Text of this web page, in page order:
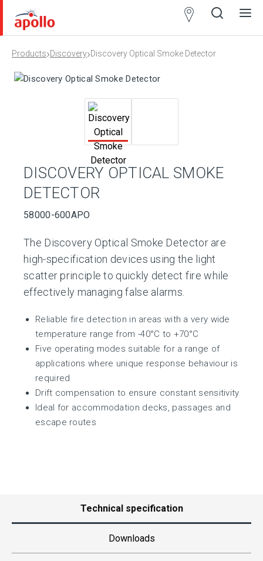
Products›Discovery›Discovery Optical Smoke Detector
DISCOVERY OPTICAL SMOKE
DETECTOR
58000-600APO
The Discovery Optical Smoke Detector are
high-specification devices using the light
scatter principle to quickly detect fire while
effectively managing false alarms.
Reliable fire detection in areas with a very wide
temperature range from -40°C to +70°C
Five operating modes suitable for a range of
applications where unique response behaviour is
required
Drift compensation to ensure constant sensitivity
Ideal for accommodation decks, passages and
escape routes
Technical specification
Downloads